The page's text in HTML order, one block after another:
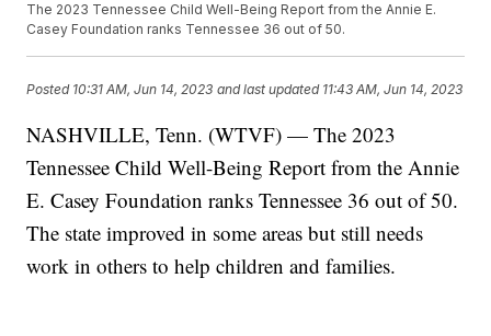
The 2023 Tennessee Child Well-Being Report from the Annie E.
Casey Foundation ranks Tennessee 36 out of 50.
Posted 10:31 AM, Jun 14, 2023 and last updated 11:43 AM, Jun 14, 2023
NASHVILLE, Tenn. (WTVF) — The 2023
Tennessee Child Well-Being Report from the Annie
E. Casey Foundation ranks Tennessee 36 out of 50.
The state improved in some areas but still needs
work in others to help children and families.